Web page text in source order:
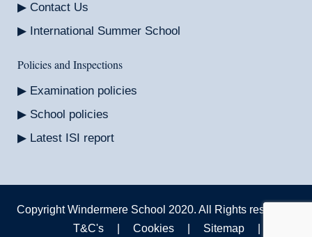
Contact Us
International Summer School
Policies and Inspections
Examination policies
School policies
Latest ISI report
Copyright Windermere School 2020. All Rights reserved.
T&C's
Cookies Sitemap